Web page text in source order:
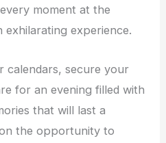
moment at the
experience.
calendars, secure your
for an evening filled with
that will last a
the opportunity to